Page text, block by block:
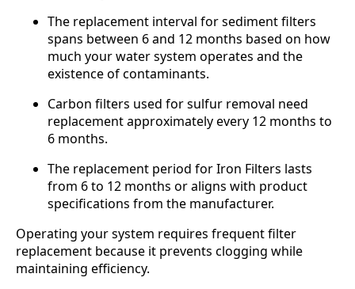
The replacement interval for sediment filters
spans between 6 and 12 months based on how
much your water system operates and the
existence of contaminants.
Carbon filters used for sulfur removal need
replacement approximately every 12 months to
6 months.
The replacement period for Iron Filters lasts
from 6 to 12 months or aligns with product
specifications from the manufacturer.
Operating your system requires frequent filter
replacement because it prevents clogging while
maintaining efficiency.